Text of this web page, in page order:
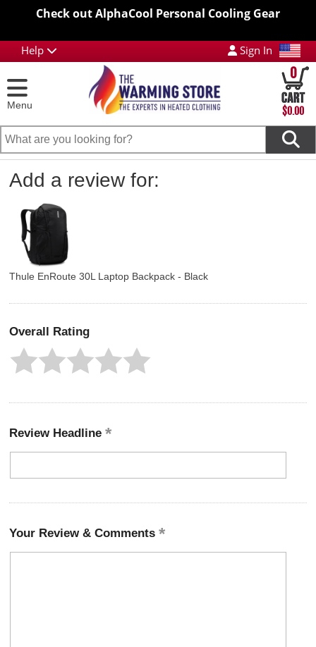
Check out AlphaCool Personal Cooling Gear
Help Sign In
Menu
0
$0.00
Add a review for:
Thule EnRoute 30L Laptop Backpack - Black
Overall Rating
Review Headline
Your Review & Comments